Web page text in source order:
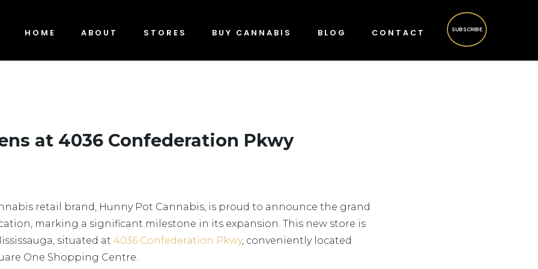
HOME ABOUT STORES BUY CANNABIS BLOG CONTACT SUBSCRIBE
at 4036 Confederation Pkwy
retail brand, Hunny Pot Cannabis, is proud to announce the grand
marking a significant milestone in its expansion. This new store is
situated at 4036 Confederation Pkwy, conveniently located
One Shopping Centre.